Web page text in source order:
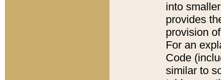
into
provides
provision
For an
Code
similar to